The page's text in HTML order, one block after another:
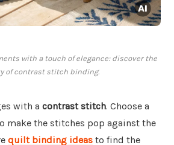
with a touch of elegance: discover the
of contrast stitch binding.
with a contrast stitch. Choose a
make the stitches pop against the
quilt binding ideas to find the